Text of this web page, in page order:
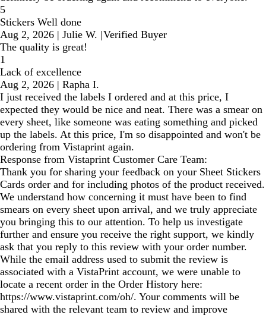
5
Stickers Well done
Aug 2, 2026 | Julie W. |Verified Buyer
The quality is great!
1
Lack of excellence
Aug 2, 2026 | Rapha I.
I just received the labels I ordered and at this price, I
expected they would be nice and neat. There was a smear on
every sheet, like someone was eating something and picked
up the labels. At this price, I'm so disappointed and won't be
ordering from Vistaprint again.
Response from Vistaprint Customer Care Team:
Thank you for sharing your feedback on your Sheet Stickers
Cards order and for including photos of the product received.
We understand how concerning it must have been to find
smears on every sheet upon arrival, and we truly appreciate
you bringing this to our attention. To help us investigate
further and ensure you receive the right support, we kindly
ask that you reply to this review with your order number.
While the email address used to submit the review is
associated with a VistaPrint account, we were unable to
locate a recent order in the Order History here:
https://www.vistaprint.com/oh/. Your comments will be
shared with the relevant team to review and improve